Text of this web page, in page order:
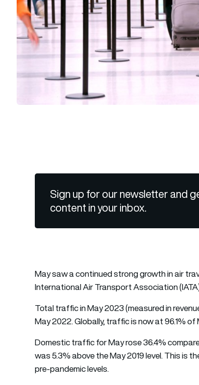
Sign up for our newsletter and
content in your inbox.
May saw a continued strong growth in air
International Air Transport Association
Total traffic in May 2023 (measured in
May 2022. Globally, traffic is now at 96.1% of
Domestic traffic for May rose 36.4%
was 5.3% above the May 2019 level. This is
pre-pandemic levels.